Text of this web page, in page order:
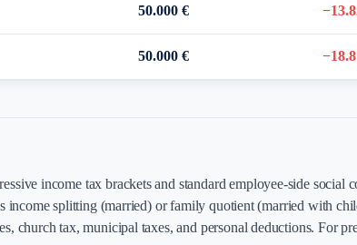
50.000 €
50.000 €
income tax brackets and standard employee-side social
income splitting (married) or family quotient (married with
church tax, municipal taxes, and personal deductions. For